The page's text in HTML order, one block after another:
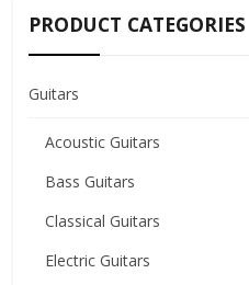
PRODUCT CATEGORIES
Guitars
Acoustic Guitars
Bass Guitars
Classical Guitars
Electric Guitars